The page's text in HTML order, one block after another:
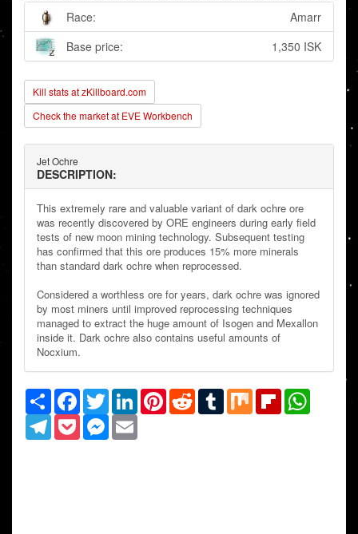
Race:
Amarr
Base price:
1,350 ISK
Kill stats at zKillboard.com
Check the market at EVE Workbench
Jet Ochre
DESCRIPTION:
This extremely rare and valuable variant of dark ochre ore
was recently discovered by ORE engineers during early field
tests of new moon mining technology. Subsequent testing
has confirmed that this ore produces 15% more minerals
than standard dark ochre when reprocessed.
Considered a worthless ore for years, dark ochre was ignored
by most miners until improved reprocessing techniques
managed to extract the huge amount of Isogen and Mexallon
inside it. Dark ochre also contains useful amounts of
Nocxium.
Share Facebook
TwitterLinkedInPinterestRedditTumblrMix Flipboard
TelegramPocketMessenger